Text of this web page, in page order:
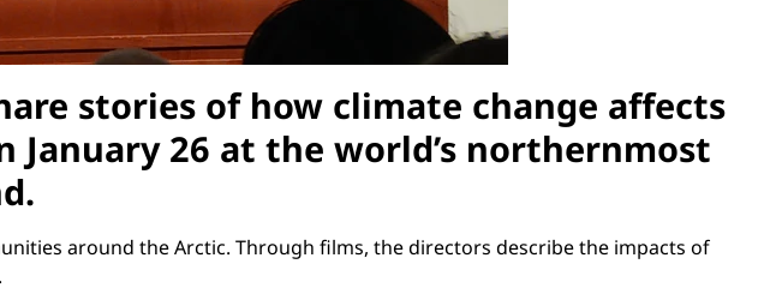
stories of how climate change affects
January 26 at the world’s northernmost
around the Arctic. Through films, the directors describe the impacts of